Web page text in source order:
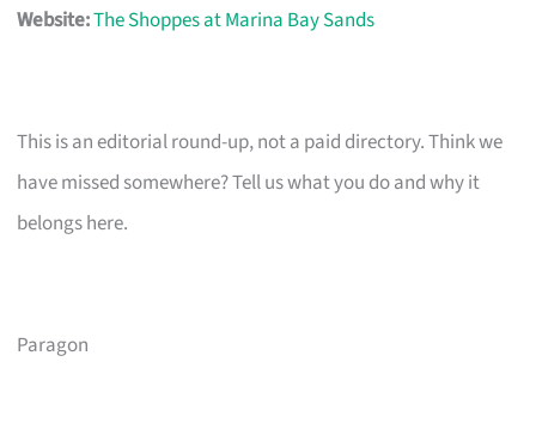
Website:The Shoppes at Marina Bay Sands
This is an editorial round-up, not a paid directory. Think we
have missed somewhere? Tell us what you do and why it
belongs here.
Paragon